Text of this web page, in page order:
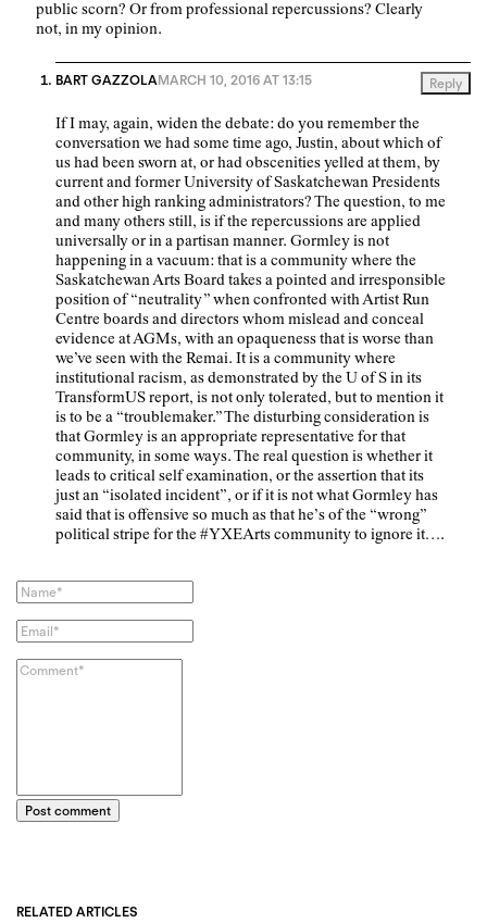
public scorn? Or from professional repercussions? Clearly
not, in my opinion.
BART GAZZOLAMARCH 10, 2016 AT 13:15 Reply
If I may, again, widen the debate: do you remember the
conversation we had some time ago, Justin, about which of
us had been sworn at, or had obscenities yelled at them, by
current and former University of Saskatchewan Presidents
and other high ranking administrators? The question, to me
and many others still, is if the repercussions are applied
universally or in a partisan manner. Gormley is not
happening in a vacuum: that is a community where the
Saskatchewan Arts Board takes a pointed and irresponsible
position of “neutrality” when confronted with Artist Run
Centre boards and directors whom mislead and conceal
evidence at AGMs, with an opaqueness that is worse than
we’ve seen with the Remai. It is a community where
institutional racism, as demonstrated by the U of S in its
TransformUS report, is not only tolerated, but to mention it
is to be a “troublemaker.” The disturbing consideration is
that Gormley is an appropriate representative for that
community, in some ways. The real question is whether it
leads to critical self examination, or the assertion that its
just an “isolated incident”, or if it is not what Gormley has
said that is offensive so much as that he’s of the “wrong”
political stripe for the #YXEArts community to ignore it….
Post comment
RELATED ARTICLES